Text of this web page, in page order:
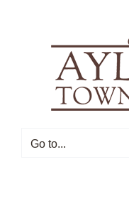
Go to...